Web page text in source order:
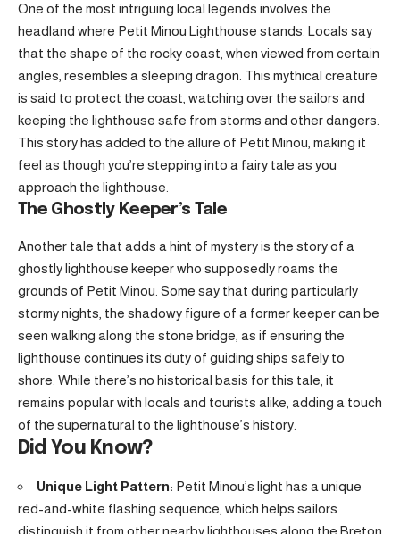
One of the most intriguing local legends involves the
headland where Petit Minou Lighthouse stands. Locals say
that the shape of the rocky coast, when viewed from certain
angles, resembles a sleeping dragon. This mythical creature
is said to protect the coast, watching over the sailors and
keeping the lighthouse safe from storms and other dangers.
This story has added to the allure of Petit Minou, making it
feel as though you’re stepping into a fairy tale as you
approach the lighthouse.
The Ghostly Keeper’s Tale
Another tale that adds a hint of mystery is the story of a
ghostly lighthouse keeper who supposedly roams the
grounds of Petit Minou. Some say that during particularly
stormy nights, the shadowy figure of a former keeper can be
seen walking along the stone bridge, as if ensuring the
lighthouse continues its duty of guiding ships safely to
shore. While there’s no historical basis for this tale, it
remains popular with locals and tourists alike, adding a touch
of the supernatural to the lighthouse’s history.
Did You Know?
Unique Light Pattern: Petit Minou’s light has a unique
red-and-white flashing sequence, which helps sailors
distinguish it from other nearby lighthouses along the Breton